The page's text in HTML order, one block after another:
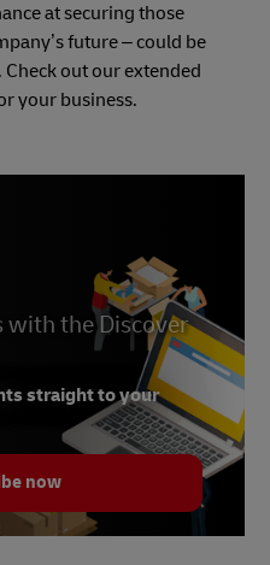
at securing those
future – could be
out our extended
your business.
with the Discover
straight to your
now